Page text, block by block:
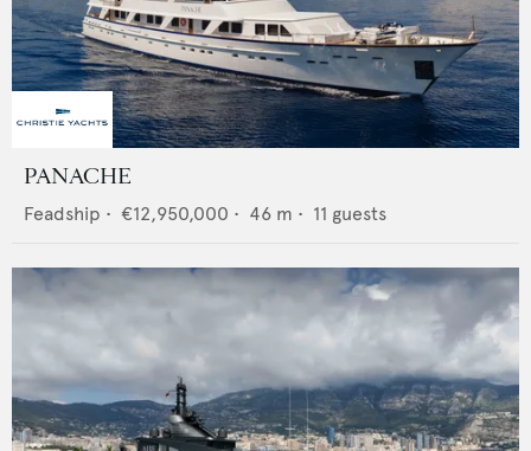
PANACHE
Feadship • €12,950,000 • 46 m • 11 guests